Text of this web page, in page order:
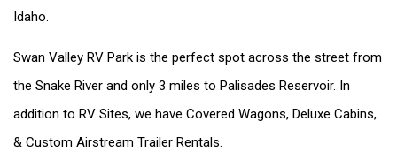
Idaho.
Swan Valley RV Park is the perfect spot across the street from
the Snake River and only 3 miles to Palisades Reservoir. In
addition to RV Sites, we have Covered Wagons, Deluxe Cabins,
& Custom Airstream Trailer Rentals.